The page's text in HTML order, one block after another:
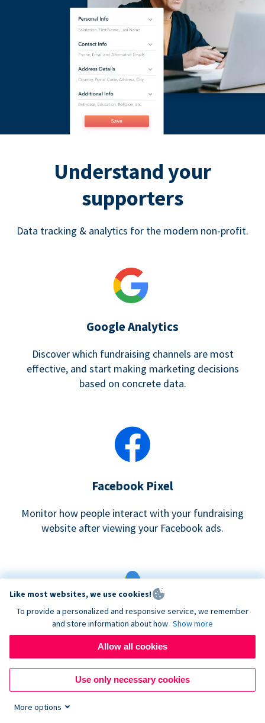
Understand your
supporters
Data tracking & analytics for the modern non-profit.
Google Analytics
Discover which fundraising channels are most
effective, and start making marketing decisions
based on concrete data.
Facebook Pixel
Monitor how people interact with your fundraising
website after viewing your Facebook ads.
Google eCommerce & Adwords Tracking
Analyze and track donations made to your Donorbox
campaign
Like most websites, we use cookies!
To provide a personalized and responsive service, we remember
and store information about how Show more
Allow all cookies
Use only necessary cookies
More options